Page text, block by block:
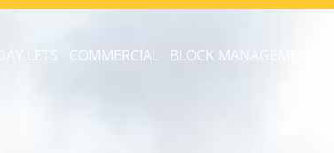
LETS COMMERCIAL BLOCK MANAGEMENT